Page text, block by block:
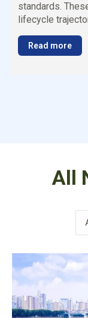
standards.
lifecycle
Read more
All